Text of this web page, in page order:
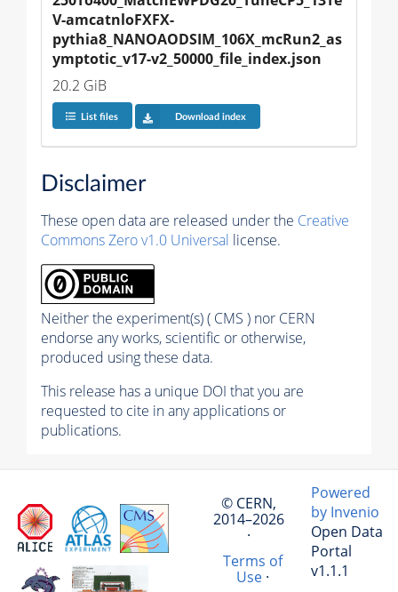
V-amcatnloFXFX-
pythia8_NANOAODSIM_106X_mcRun2_as
ymptotic_v17-v2_50000_file_index.json
20.2 GiB
List files Download index
Disclaimer
These open data are released under the Creative
Commons Zero v1.0 Universal license.
Neither the experiment(s) ( CMS ) nor CERN
endorse any works, scientific or otherwise,
produced using these data.
This release has a unique DOI that you are
requested to cite in any applications or
publications.
© CERN,
2014–2026
·
Terms of
Use·
Powered
by Invenio
Open Data
Portal
v1.1.1